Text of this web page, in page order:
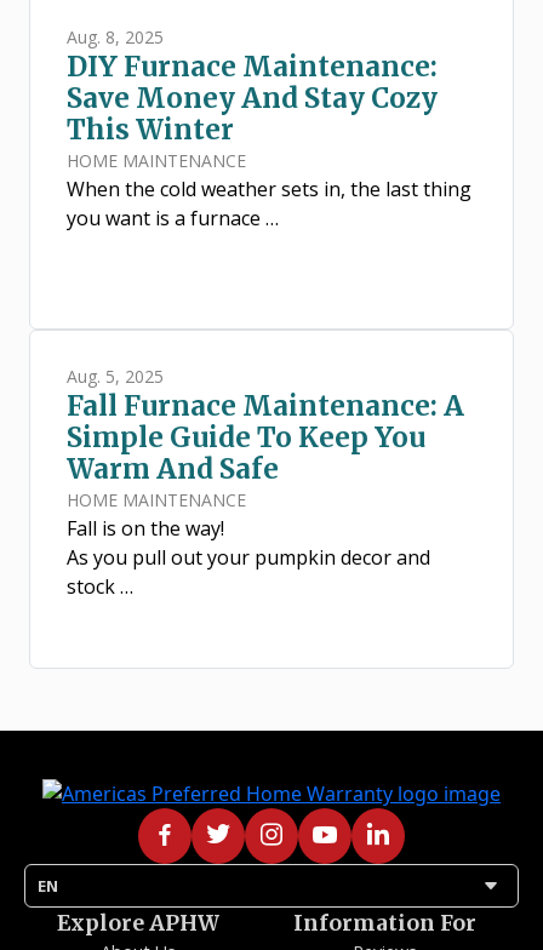
Aug. 8, 2025
DIY Furnace Maintenance:
Save Money And Stay Cozy
This Winter
HOME MAINTENANCE
When the cold weather sets in, the last thing
you want is a furnace …
Aug. 5, 2025
Fall Furnace Maintenance: A
Simple Guide To Keep You
Warm And Safe
HOME MAINTENANCE
Fall is on the way!
As you pull out your pumpkin decor and
stock …
EN arrow_drop_down
Explore APHW Information For